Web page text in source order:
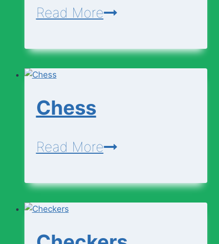
Read MoreCollaborative
Writing
Chess
Read MoreChess